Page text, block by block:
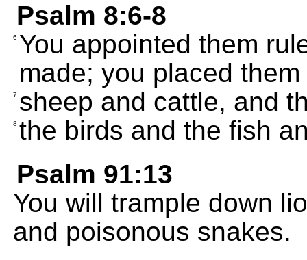
Psalm 8:6-8
6 You appointed them
made; you placed
7 sheep and cattle, and
8 the birds and the fish
Psalm 91:13
You will trample down
and poisonous snakes.